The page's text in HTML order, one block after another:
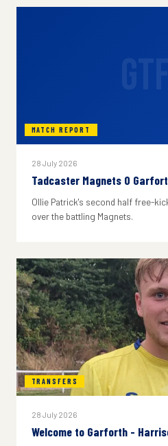
MATCH REPORT
28 July 2026
Tadcaster Magnets 0
Ollie Patrick's second half free-
over the battling Magnets.
TRANSFERS
28 July 2026
Welcome to Garforth -